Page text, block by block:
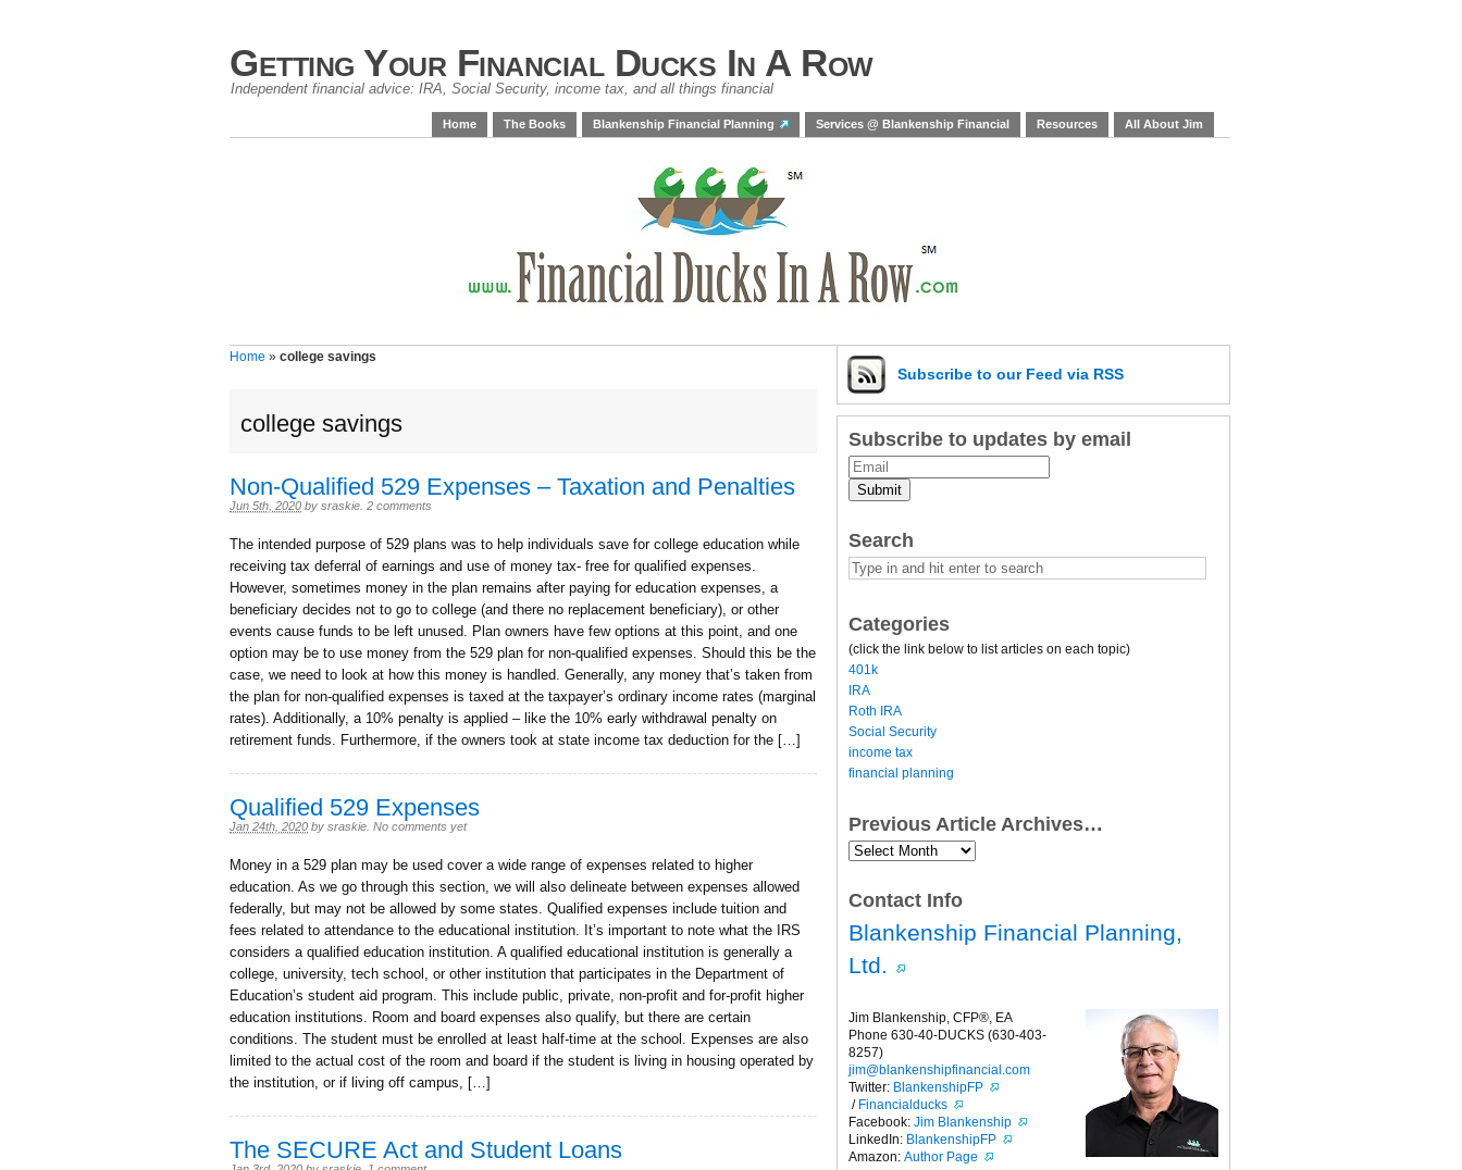
Getting Your Financial Ducks In A Row
Independent financial advice: IRA, Social Security, income tax, and all things financial
Home The Books Blankenship Financial Planning Services @ Blankenship Financial Resources All About Jim
Home » college savings
college savings
Non-Qualified 529 Expenses – Taxation and Penalties
Jun 5th, 2020 by sraskie 2 comments
The intended purpose of 529 plans was to help individuals save for college education while
receiving tax deferral of earnings and use of money tax- free for qualified expenses.
However, sometimes money in the plan remains after paying for education expenses, a
beneficiary decides not to go to college (and there no replacement beneficiary), or other
events cause funds to be left unused. Plan owners have few options at this point, and one
option may be to use money from the 529 plan for non-qualified expenses. Should this be the
case, we need to look at how this money is handled. Generally, any money that’s taken from
the plan for non-qualified expenses is taxed at the taxpayer’s ordinary income rates (marginal
rates). Additionally, a 10% penalty is applied – like the 10% early withdrawal penalty on
retirement funds. Furthermore, if the owners took at state income tax deduction for the […]
Qualified 529 Expenses
Jan 24th, 2020 by sraskie No comments yet
Money in a 529 plan may be used cover a wide range of expenses related to higher
education. As we go through this section, we will also delineate between expenses allowed
federally, but may not be allowed by some states. Qualified expenses include tuition and
fees related to attendance to the educational institution. It’s important to note what the IRS
considers a qualified education institution. A qualified educational institution is generally a
college, university, tech school, or other institution that participates in the Department of
Education’s student aid program. This include public, private, non-profit and for-profit higher
education institutions. Room and board expenses also qualify, but there are certain
conditions. The student must be enrolled at least half-time at the school. Expenses are also
limited to the actual cost of the room and board if the student is living in housing operated by
the institution, or if living off campus, […]
The SECURE Act and Student Loans
Subscribe to our Feed via RSS
Subscribe to updates by email
Submit
Search
Categories
(click the link below to list articles on each topic)
401k
IRA
Roth IRA
Social Security
income tax
financial planning
Previous Article Archives…
Previous
Article
Contact Info
Blankenship Financial Planning,
Ltd.
Jim Blankenship, CFP®, EA
Phone 630-40-DUCKS (630-403-
8257)
jim@blankenshipfinancial.com
Twitter: BlankenshipFP
/ Financialducks
Facebook: Jim Blankenship
LinkedIn: BlankenshipFP
Amazon: Author Page